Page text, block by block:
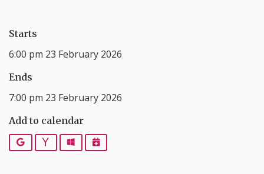
Starts
6:00 pm 23 February 2026
Ends
7:00 pm 23 February 2026
Add to calendar
Google YahooOutlookiCalendar